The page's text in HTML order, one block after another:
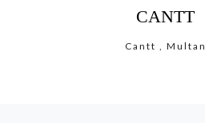
CANTT
Cantt , Multan